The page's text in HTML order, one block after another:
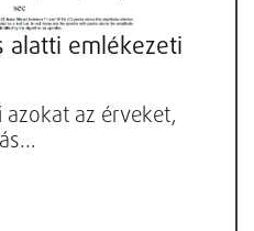
alatti emlékezeti
az érveket,